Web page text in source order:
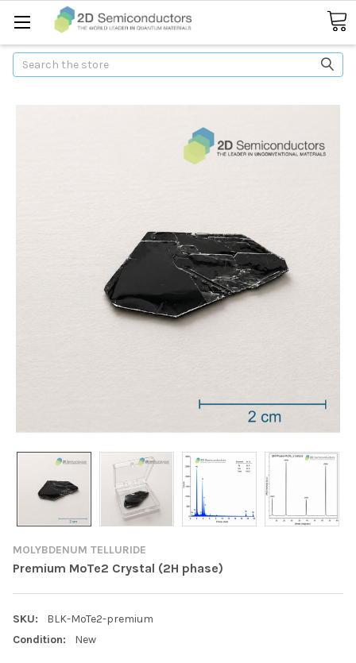
Search
MOLYBDENUM TELLURIDE
Premium MoTe2 Crystal (2H phase)
SKU:
BLK-MoTe2-premium
Condition:
New